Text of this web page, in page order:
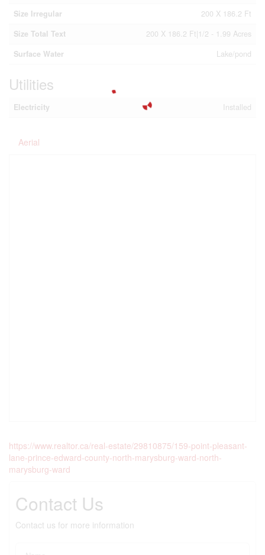
Size Irregular
200 X 186.2 Ft
Size Total Text
200 X 186.2 Ft|1/2 - 1.99 Acres
Surface Water
Lake/pond
Utilities
Electricity Installed
Aerial
https://www.realtor.ca/real-estate/29810875/159-point-pleasant-
lane-prince-edward-county-north-marysburg-ward-north-
marysburg-ward
Contact Us
Contact us for more information